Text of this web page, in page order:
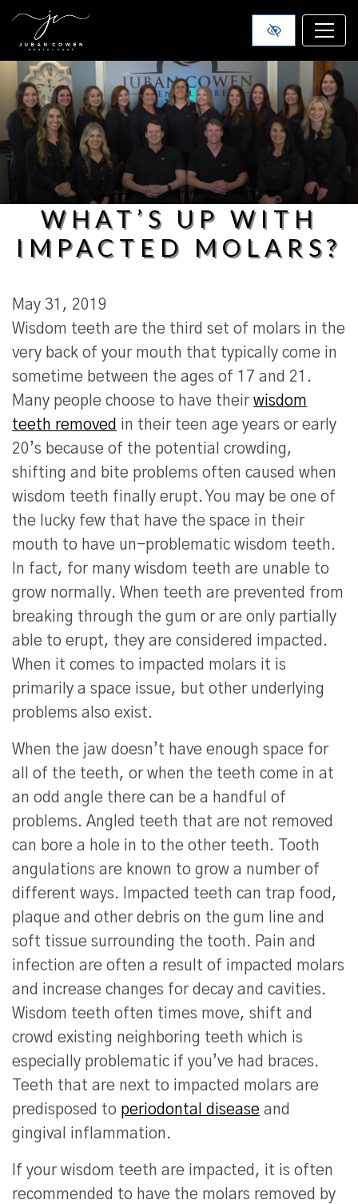
SKIP TO MAIN CONTENT
WHAT’S UP WITH
IMPACTED MOLARS?
May 31, 2019
Wisdom teeth are the third set of molars in the
very back of your mouth that typically come in
sometime between the ages of 17 and 21.
Many people choose to have their wisdom
teeth removed in their teen age years or early
20’s because of the potential crowding,
shifting and bite problems often caused when
wisdom teeth finally erupt. You may be one of
the lucky few that have the space in their
mouth to have un-problematic wisdom teeth.
In fact, for many wisdom teeth are unable to
grow normally. When teeth are prevented from
breaking through the gum or are only partially
able to erupt, they are considered impacted.
When it comes to impacted molars it is
primarily a space issue, but other underlying
problems also exist.
When the jaw doesn’t have enough space for
all of the teeth, or when the teeth come in at
an odd angle there can be a handful of
problems. Angled teeth that are not removed
can bore a hole in to the other teeth. Tooth
angulations are known to grow a number of
different ways. Impacted teeth can trap food,
plaque and other debris on the gum line and
soft tissue surrounding the tooth. Pain and
infection are often a result of impacted molars
and increase changes for decay and cavities.
Wisdom teeth often times move, shift and
crowd existing neighboring teeth which is
especially problematic if you’ve had braces.
Teeth that are next to impacted molars are
predisposed to periodontal disease and
gingival inflammation.
If your wisdom teeth are impacted, it is often
recommended to have the molars removed by